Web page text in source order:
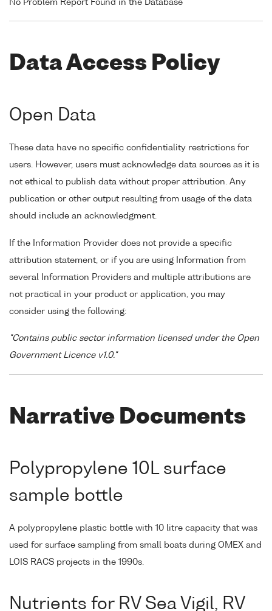
No Problem Report Found in the Database
Data Access Policy
Open Data
These data have no specific confidentiality restrictions for
users. However, users must acknowledge data sources as it is
not ethical to publish data without proper attribution. Any
publication or other output resulting from usage of the data
should include an acknowledgment.
If the Information Provider does not provide a specific
attribution statement, or if you are using Information from
several Information Providers and multiple attributions are
not practical in your product or application, you may
consider using the following:
"Contains public sector information licensed under the Open
Government Licence v1.0."
Narrative Documents
Polypropylene 10L surface
sample bottle
A polypropylene plastic bottle with 10 litre capacity that was
used for surface sampling from small boats during OMEX and
LOIS RACS projects in the 1990s.
Nutrients for RV Sea Vigil, RV